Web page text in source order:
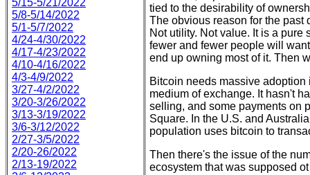
5/15-5/21/2022
5/8-5/14/2022
5/1-5/7/2022
4/24-4/30/2022
4/17-4/23/2022
4/10-4/16/2022
4/3-4/9/2022
3/27-4/2/2022
3/20-3/26/2022
3/13-3/19/2022
3/6-3/12/2022
2/27-3/5/2022
2/20-26/2022
2/13-19/2022
tied to the desirability of
The obvious reason for the past
Not utility. Not value. It is a
fewer and fewer people will
end up owning most of it. Then
Bitcoin needs massive
medium of exchange. It hasn't
selling, and some payments on
Square. In the U.S. and
population uses bitcoin to
Then there's the issue of the
ecosystem that was supposed